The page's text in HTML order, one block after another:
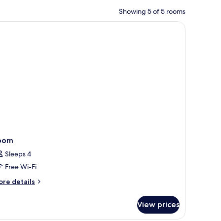
Showing 5 of 5 rooms
apple.a desk with a chair, and a view of the city through large windows.
Sleeps 4
Free Wi-Fi
details
View prices